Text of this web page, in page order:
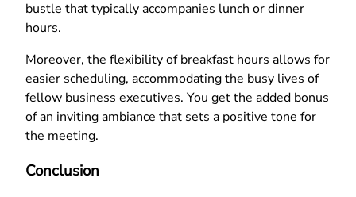
bustle that typically accompanies lunch or dinner
hours.
Moreover, the flexibility of breakfast hours allows for
easier scheduling, accommodating the busy lives of
fellow business executives. You get the added bonus
of an inviting ambiance that sets a positive tone for
the meeting.
Conclusion